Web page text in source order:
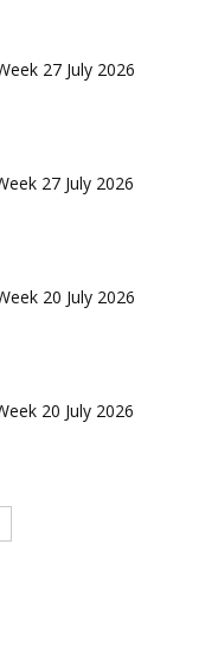
27 July 2026
27 July 2026
20 July 2026
20 July 2026